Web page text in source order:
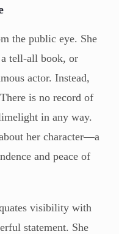
the public eye. She
tell-all book, or
actor. Instead,
is no record of
in any way.
her character—a
and peace of
visibility with
statement. She